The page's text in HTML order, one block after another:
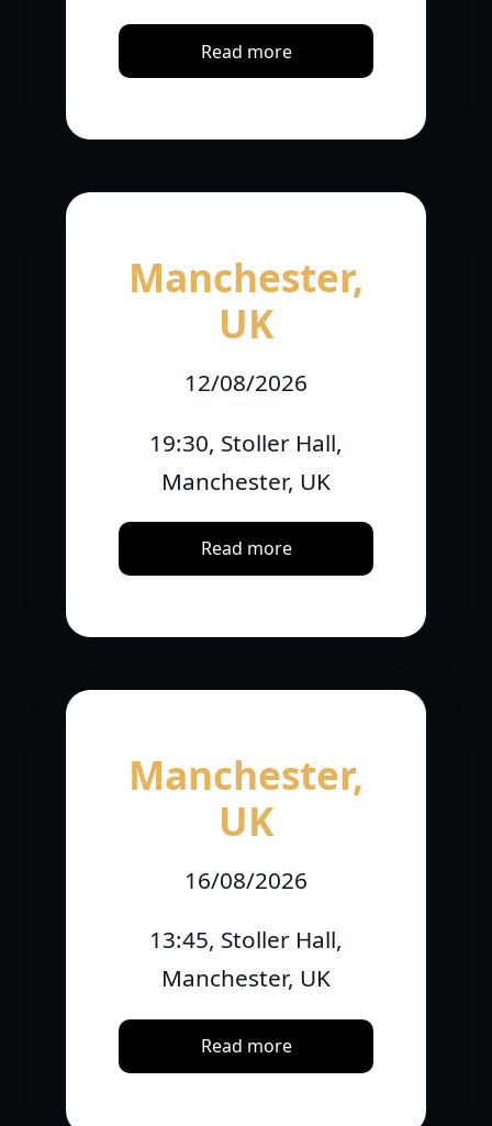
Read more
Manchester,
UK
12/08/2026
19:30, Stoller Hall,
Manchester, UK
Read more
Manchester,
UK
16/08/2026
13:45, Stoller Hall,
Manchester, UK
Read more